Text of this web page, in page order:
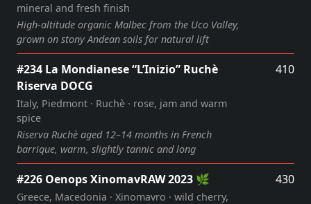
mineral and fresh finish
High‑altitude organic Malbec from the Uco Valley,
grown on stony Andean soils for natural lift
#234 La Mondianese “L’Inizio” Ruchè
Riserva DOCG
Italy, Piedmont · Ruchè · rose, jam and warm
spice
Riserva Ruchè aged 12–14 months in French
barrique, warm, slightly tannic and long
410
#226 Oenops XinomavRAW 2023 🌿
Greece, Macedonia · Xinomavro · wild cherry,
430